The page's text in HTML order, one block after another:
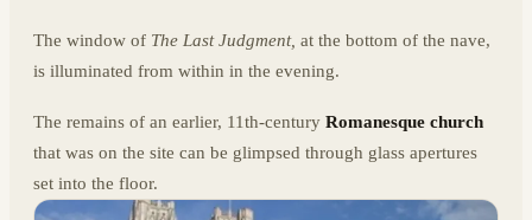
The window of The Last Judgment, at the bottom of the nave,
is illuminated from within in the evening.
The remains of an earlier, 11th-century Romanesque church
that was on the site can be glimpsed through glass apertures
set into the floor.